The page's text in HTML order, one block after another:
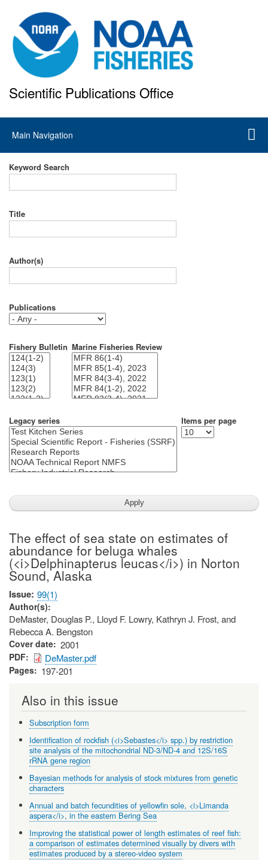
to
main
content
Scientific Publications Office
Main
navigation
Main Navigation
Keyword Search
Title
Author(s)
Publications
Fishery Bulletin Marine Fisheries Review
Legacy series Items per page
The effect of sea state on estimates of
abundance for beluga whales
(<i>Delphinapterus leucas</i>) in Norton
Sound, Alaska
Issue 99(1)
Author(s)
DeMaster, Douglas P., Lloyd F. Lowry, Kathryn J. Frost, and
Rebecca A. Bengston
Cover date 2001
PDF DeMaster.pdf
Pages 197-201
Also in this issue
Subscription form
Identification of rockfish (<i>Sebastes</i> spp.) by restriction
site analysis of the mitochondrial ND-3/ND-4 and 12S/16S
rRNA gene region
Bayesian methods for analysis of stock mixtures from genetic
characters
Annual and batch fecundities of yellowfin sole, <i>Limanda
aspera</i>, in the eastern Bering Sea
Improving the statistical power of length estimates of reef fish:
a comparison of estimates determined visually by divers with
estimates produced by a stereo-video system